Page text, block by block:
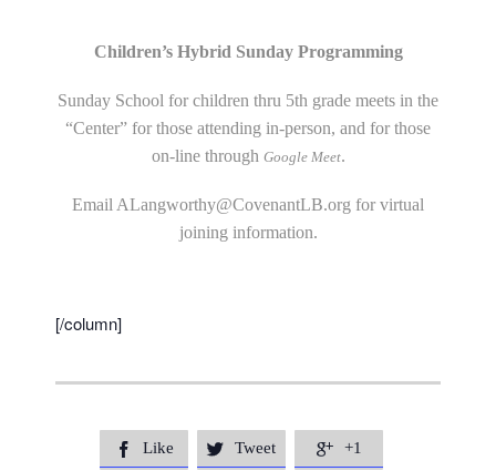
Children’s Hybrid Sunday Programming
Sunday School for children thru 5th grade meets in the
“Center” for those attending in-person, and for those
on-line through Google Meet.
Email ALangworthy@CovenantLB.org for virtual
joining information.
[/column]
 Like  Tweet  +1